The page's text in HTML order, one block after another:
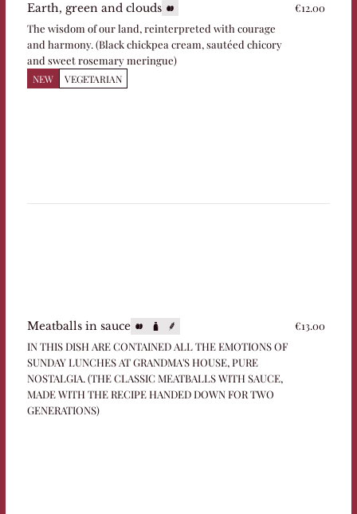
Earth, green and clouds
The wisdom of our land, reinterpreted with courage
and harmony. (Black chickpea cream, sautéed chicory
and sweet rosemary meringue)
NEW VEGETARIAN
€12.00
Meatballs in sauce
IN THIS DISH ARE CONTAINED ALL THE EMOTIONS OF
SUNDAY LUNCHES AT GRANDMA'S HOUSE, PURE
NOSTALGIA. (THE CLASSIC MEATBALLS WITH SAUCE,
MADE WITH THE RECIPE HANDED DOWN FOR TWO
GENERATIONS)
€13.00